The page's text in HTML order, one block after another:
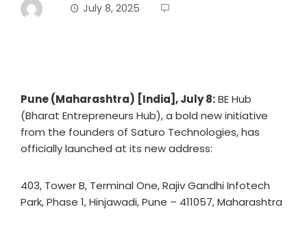
July 8, 2025
Pune (Maharashtra) [India], July 8:BE Hub
(Bharat Entrepreneurs Hub), a bold new initiative
from the founders of Saturo Technologies, has
officially launched at its new address:
403, Tower B, Terminal One, Rajiv Gandhi Infotech
Park, Phase 1, Hinjawadi, Pune – 411057, Maharashtra